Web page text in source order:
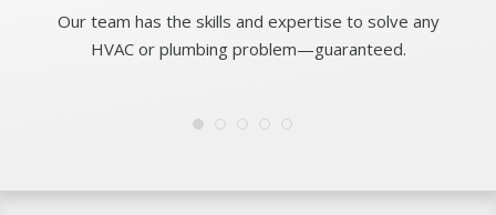
Our team has the skills and expertise to solve any
HVAC or plumbing problem—guaranteed.